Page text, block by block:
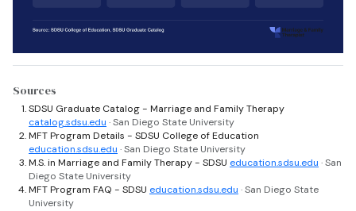
Sources
SDSU Graduate Catalog - Marriage and Family Therapy
catalog.sdsu.edu · San Diego State University
MFT Program Details - SDSU College of Education
education.sdsu.edu · San Diego State University
M.S. in Marriage and Family Therapy - SDSU education.sdsu.edu · San
Diego State University
MFT Program FAQ - SDSU education.sdsu.edu · San Diego State
University